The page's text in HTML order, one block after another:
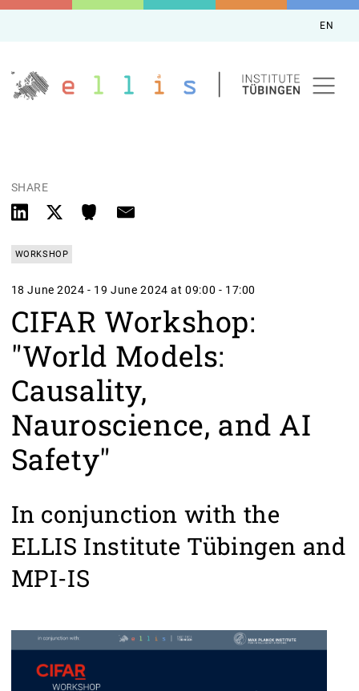
EN
SHARE
WORKSHOP
18 June 2024 - 19 June 2024 at 09:00 - 17:00
CIFAR Workshop:
"World Models:
Causality,
Nauroscience, and AI
Safety"
In conjunction with the
ELLIS Institute Tübingen and
MPI-IS